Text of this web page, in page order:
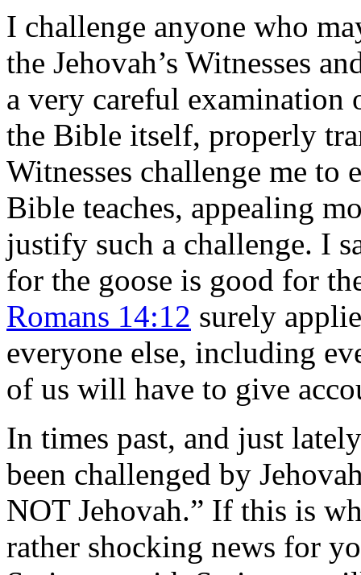
I challenge anyone who
the Jehovah’s Witnesses
a very careful examination
the Bible itself, properly
Witnesses challenge me
Bible teaches, appealing
justify such a challenge. I
for the goose is good for
Romans 14:12 surely
everyone else, including
of us will have to give
In times past, and just
been challenged by
NOT Jehovah.” If this is
rather shocking news for